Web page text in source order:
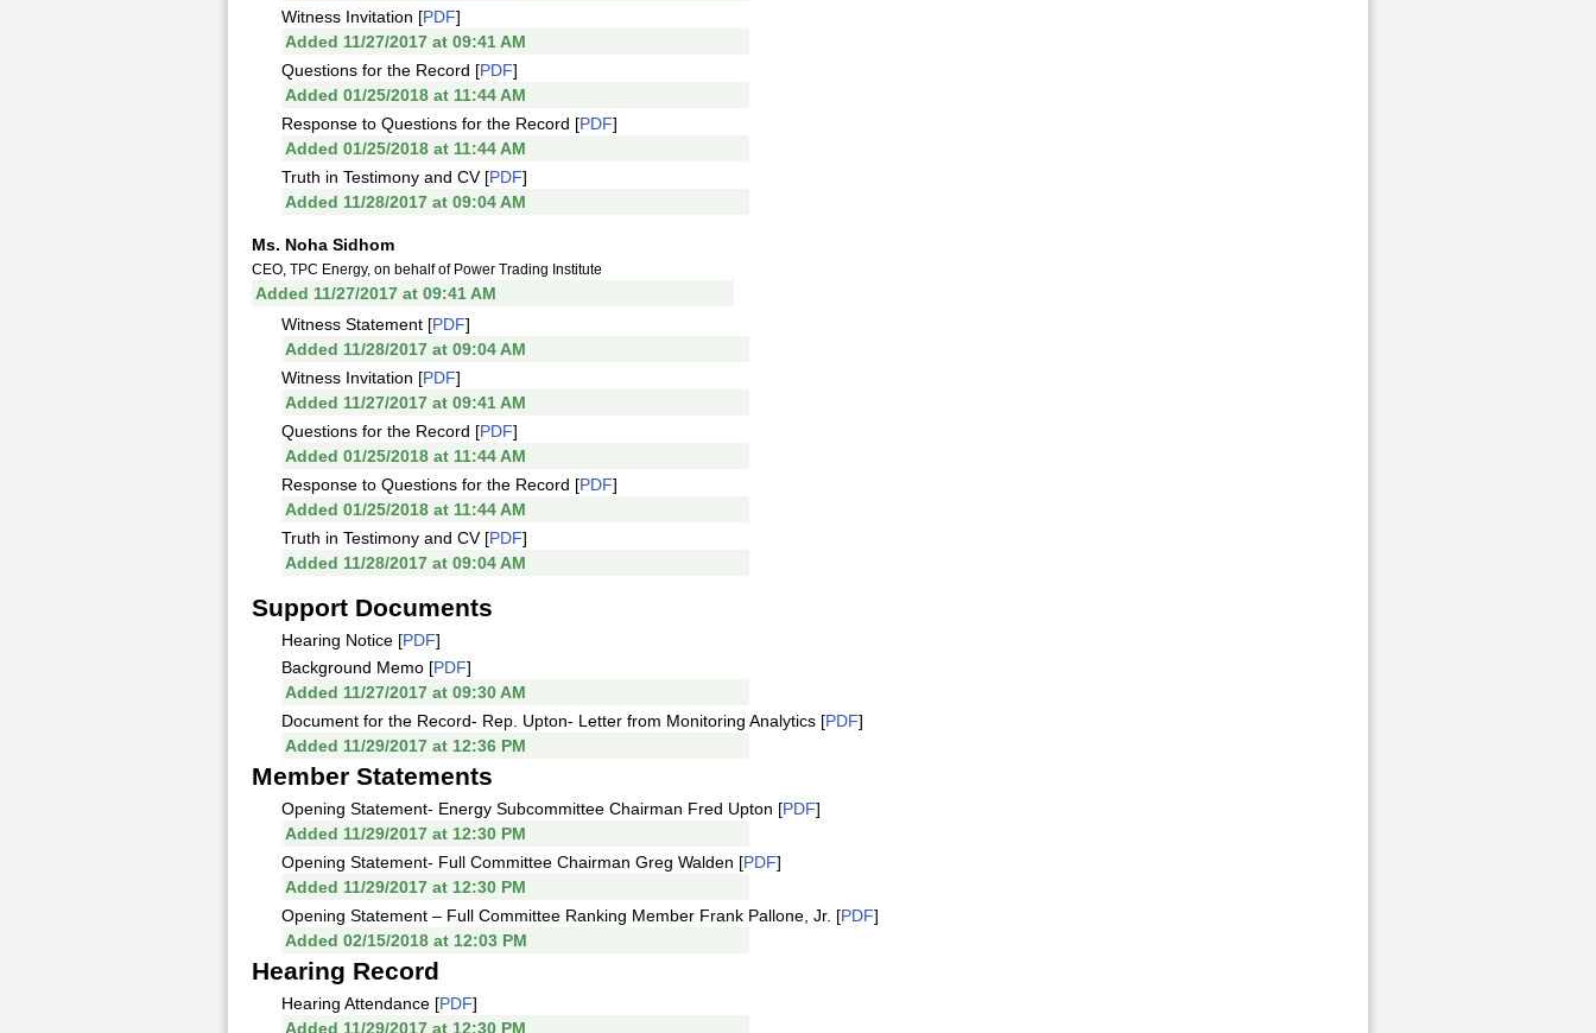
Witness Invitation [PDF]
Added 11/27/2017 at 09:41 AM
Questions for the Record [PDF]
Added 01/25/2018 at 11:44 AM
Response to Questions for the Record [PDF]
Added 01/25/2018 at 11:44 AM
Truth in Testimony and CV [PDF]
Added 11/28/2017 at 09:04 AM
Ms. Noha Sidhom
CEO, TPC Energy, on behalf of Power Trading Institute
Added 11/27/2017 at 09:41 AM
Witness Statement [PDF]
Added 11/28/2017 at 09:04 AM
Witness Invitation [PDF]
Added 11/27/2017 at 09:41 AM
Questions for the Record [PDF]
Added 01/25/2018 at 11:44 AM
Response to Questions for the Record [PDF]
Added 01/25/2018 at 11:44 AM
Truth in Testimony and CV [PDF]
Added 11/28/2017 at 09:04 AM
Support Documents
Hearing Notice [PDF]
Background Memo [PDF]
Added 11/27/2017 at 09:30 AM
Document for the Record- Rep. Upton- Letter from Monitoring Analytics [PDF]
Added 11/29/2017 at 12:36 PM
Member Statements
Opening Statement- Energy Subcommittee Chairman Fred Upton [PDF]
Added 11/29/2017 at 12:30 PM
Opening Statement- Full Committee Chairman Greg Walden [PDF]
Added 11/29/2017 at 12:30 PM
Opening Statement – Full Committee Ranking Member Frank Pallone, Jr. [PDF]
Added 02/15/2018 at 12:03 PM
Hearing Record
Hearing Attendance [PDF]
Added 11/29/2017 at 12:30 PM